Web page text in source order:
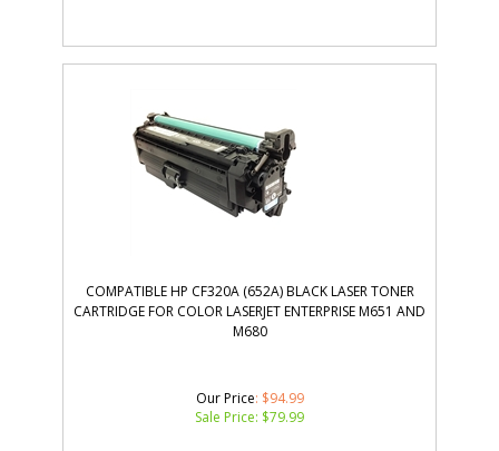
COMPATIBLE HP CF320A (652A) BLACK LASER TONER
CARTRIDGE FOR COLOR LASERJET ENTERPRISE M651 AND
M680
Our Price: $94.99
Sale Price: $79.99